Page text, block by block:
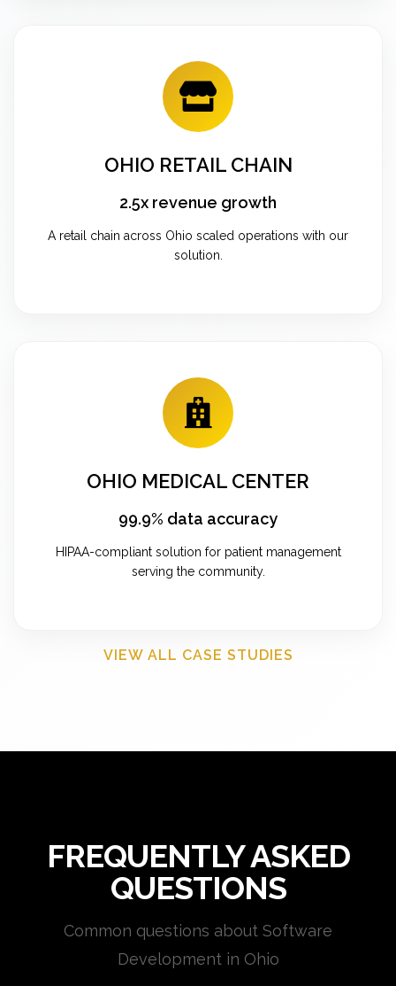
OHIO RETAIL CHAIN
2.5x revenue growth
A retail chain across Ohio scaled operations with our
solution.
OHIO MEDICAL CENTER
99.9% data accuracy
HIPAA-compliant solution for patient management
serving the community.
VIEW ALL CASE STUDIES
FREQUENTLY ASKED
QUESTIONS
Common questions about Software
Development in Ohio